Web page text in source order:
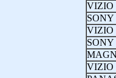
VIZIO
SONY
VIZIO
SONY
VIZIO